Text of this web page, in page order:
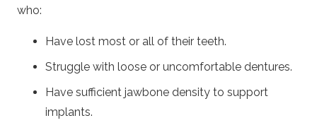
who:
Have lost most or all of their teeth.
Struggle with loose or uncomfortable dentures.
Have sufficient jawbone density to support
implants.